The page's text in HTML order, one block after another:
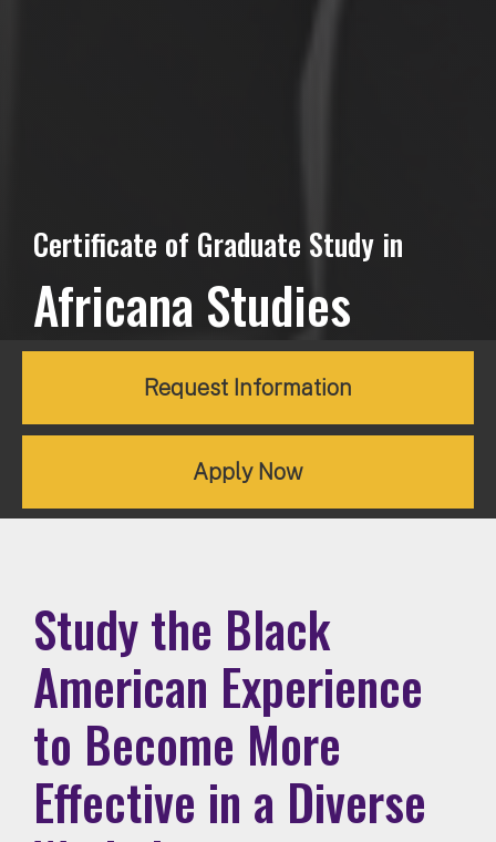
Certificate of Graduate Study in
Africana Studies
Request Information
Apply Now
Study the Black
American Experience
to Become More
Effective in a Diverse